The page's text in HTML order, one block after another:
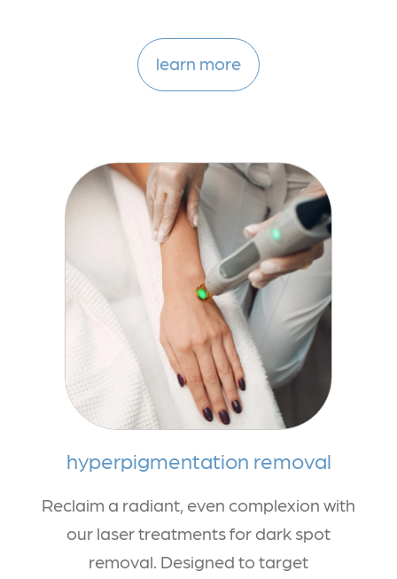
learn more
hyperpigmentation removal
Reclaim a radiant, even complexion with
our laser treatments for dark spot
removal. Designed to target